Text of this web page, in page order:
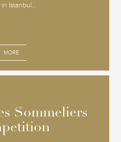
Istanbul...
MORE
Sommeliers
Sommeliers